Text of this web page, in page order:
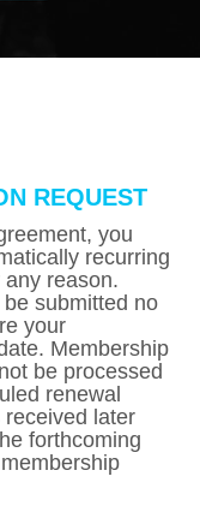
REQUEST
you
recurring
reason.
submitted no
your
Membership
be processed
renewal
later
forthcoming